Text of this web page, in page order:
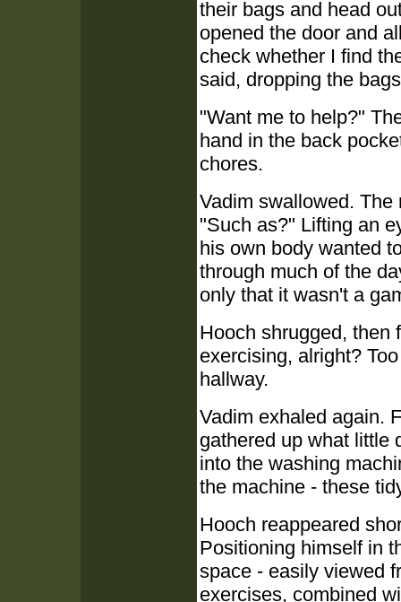
their bags and head
opened the door and
check whether I find
said, dropping the
"Want me to help?"
hand in the back
chores.
Vadim swallowed.
"Such as?" Lifting an
his own body wanted
through much of the
only that it wasn't a
Hooch shrugged, then
exercising, alright?
hallway.
Vadim exhaled again.
gathered up what little
into the washing
the machine - these
Hooch reappeared
Positioning himself in
space - easily viewed
exercises, combined